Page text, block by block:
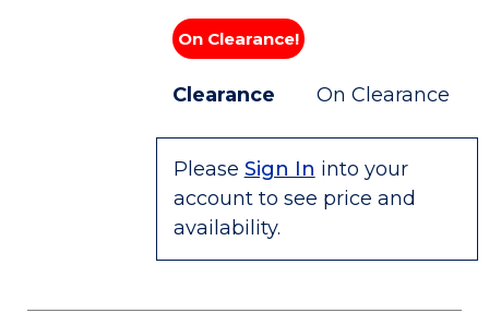
On Clearance!
Clearance On Clearance
Please Sign In into your
account to see price and
availability.